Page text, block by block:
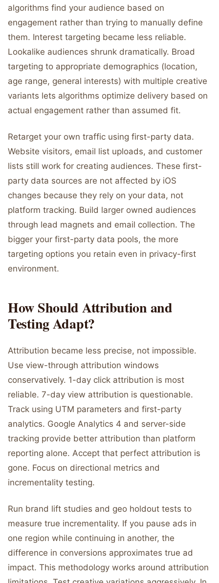
algorithms find your audience based on
engagement rather than trying to manually define
them. Interest targeting became less reliable.
Lookalike audiences shrunk dramatically. Broad
targeting to appropriate demographics (location,
age range, general interests) with multiple creative
variants lets algorithms optimize delivery based on
actual engagement rather than assumed fit.
Retarget your own traffic using first-party data.
Website visitors, email list uploads, and customer
lists still work for creating audiences. These first-
party data sources are not affected by iOS
changes because they rely on your data, not
platform tracking. Build larger owned audiences
through lead magnets and email collection. The
bigger your first-party data pools, the more
targeting options you retain even in privacy-first
environment.
How Should Attribution and
Testing Adapt?
Attribution became less precise, not impossible.
Use view-through attribution windows
conservatively. 1-day click attribution is most
reliable. 7-day view attribution is questionable.
Track using UTM parameters and first-party
analytics. Google Analytics 4 and server-side
tracking provide better attribution than platform
reporting alone. Accept that perfect attribution is
gone. Focus on directional metrics and
incrementality testing.
Run brand lift studies and geo holdout tests to
measure true incrementality. If you pause ads in
one region while continuing in another, the
difference in conversions approximates true ad
impact. This methodology works around attribution